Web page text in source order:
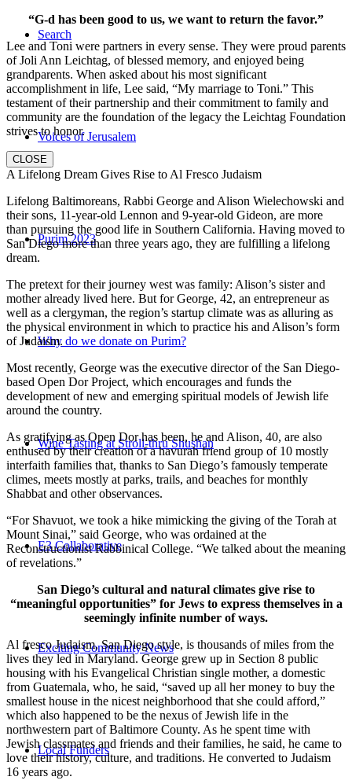
Search
Voices of Jerusalem
Purim 2023
Why do we donate on Purim?
Wine Tasting at Stroll-thru Shushan
E3 Collaborative
Exciting Community News
Local Funders
“G-d has been good to us, we want to return the favor.”
Lee and Toni were partners in every sense. They were proud parents
of Joli Ann Leichtag, of blessed memory, and enjoyed being
grandparents. When asked about his most significant
accomplishment in life, Lee said, “My marriage to Toni.” This
testament of their partnership and their commitment to family and
community are the foundation of the legacy the Leichtag Foundation
strives to honor.
CLOSE
A Lifelong Dream Gives Rise to Al Fresco Judaism
Lifelong Baltimoreans, Rabbi George and Alison Wielechowski and
their sons, 11-year-old Lennon and 9-year-old Gideon, are more
than pursuing the good life in Southern California. Having moved to
San Diego more than three years ago, they are fulfilling a lifelong
dream.
The pretext for their journey west was family: Alison’s sister and
mother already lived here. But for George, 42, an entrepreneur as
well as a clergyman, the region’s startup climate was as alluring as
the physical environment in which to practice his and Alison’s form
of Judaism.
Most recently, George was the executive director of the San Diego-
based Open Dor Project, which encourages and funds the
development of new and emerging spiritual models of Jewish life
around the country.
As gratifying as Open Dor has been, he and Alison, 40, are also
enthused by their creation of a havurah friend group of 10 mostly
interfaith families that, thanks to San Diego’s famously temperate
climes, meets mostly at parks, trails, and beaches for monthly
Shabbat and other observances.
“For Shavuot, we took a hike mimicking the giving of the Torah at
Mount Sinai,” said George, who was ordained at the
Reconstructionist Rabbinical College. “We talked about the meaning
of revelations.”
San Diego’s cultural and natural climates give rise to
“meaningful opportunities” for Jews to express themselves in a
seemingly infinite number of ways.
Al fresco Judaism, San Diego style, is thousands of miles from the
lives they led in Maryland. George grew up in Section 8 public
housing with his Evangelical Christian single mother, a domestic
from Guatemala, who, he said, “saved up all her money to buy the
smallest house in the nicest neighborhood that she could afford,”
which also happened to be the nexus of Jewish life in the
northwestern part of Baltimore County. As he spent time with
Jewish classmates and friends and their families, he said, he came to
love their history, culture, and traditions. He converted to Judaism
16 years ago.